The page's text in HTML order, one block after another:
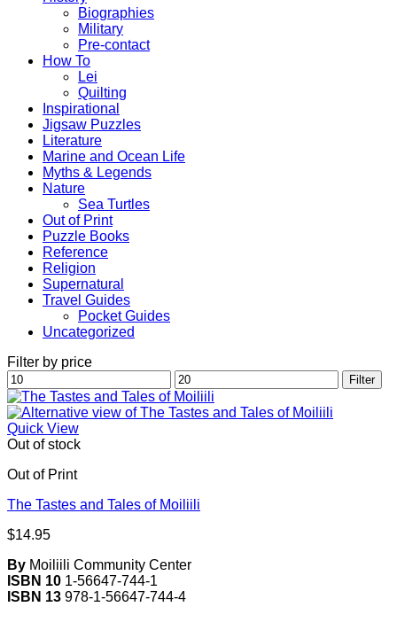
Biographies
Military
Pre-contact
How To
Lei
Quilting
Inspirational
Jigsaw Puzzles
Literature
Marine and Ocean Life
Myths & Legends
Nature
Sea Turtles
Out of Print
Puzzle Books
Reference
Religion
Supernatural
Travel Guides
Pocket Guides
Uncategorized
Filter by price
Min
price
Max
price
Filter
Quick View
Out of stock
Out of Print
The Tastes and Tales of Moiliili
$14.95
By Moiliili Community Center
ISBN 10 1-56647-744-1
ISBN 13 978-1-56647-744-4